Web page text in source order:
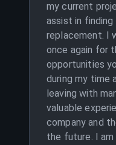
my current
assist in finding
replacement. I
once again for
opportunities
during my time
leaving with
valuable
company and
the future. I